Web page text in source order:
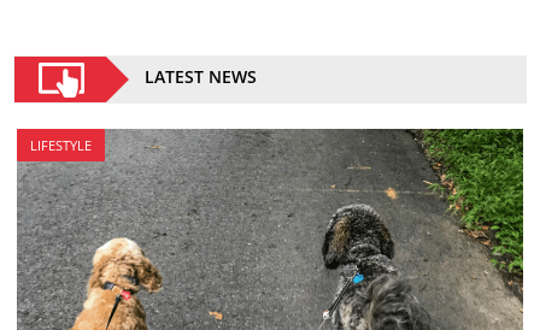
LATEST NEWS
LIFESTYLE